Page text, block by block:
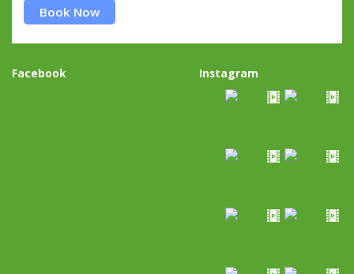
Book Now
Facebook Instagram